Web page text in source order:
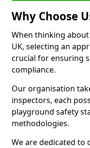
Why Choose
When thinking
UK, selecting an
crucial for ensuring
compliance.
Our organisation
inspectors, each
playground safety
methodologies.
We are dedicated to